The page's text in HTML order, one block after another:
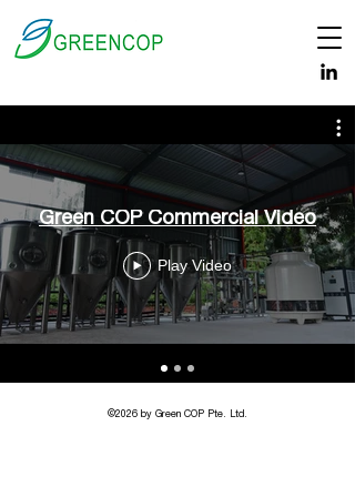
Green COP Commercial Video
Play Video
©2026 by Green COP Pte. Ltd.